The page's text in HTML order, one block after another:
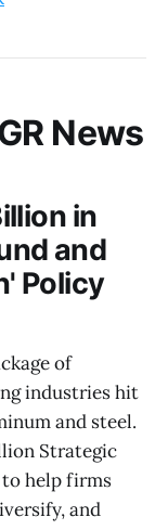
News
in
and
Policy
of
industries hit
and steel.
Strategic
help firms
and